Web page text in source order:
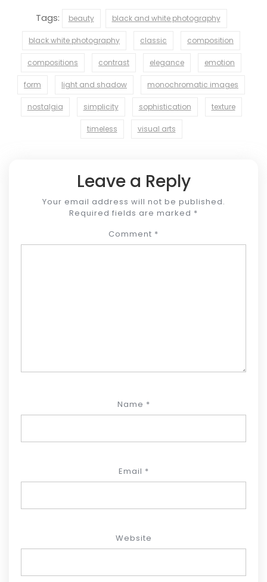
Tags: beauty black and white photography
black white photography classic composition
compositions contrast elegance emotion
form light and shadow monochromatic images
nostalgia simplicity sophistication texture
timeless visual arts
Leave a Reply
Your email address will not be published.
Required fields are marked *
Comment *
Name *
Email *
Website